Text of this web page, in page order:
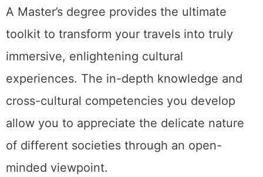
A Master’s degree provides the ultimate
toolkit to transform your travels into truly
immersive, enlightening cultural
experiences. The in-depth knowledge and
cross-cultural competencies you develop
allow you to appreciate the delicate nature
of different societies through an open-
minded viewpoint.